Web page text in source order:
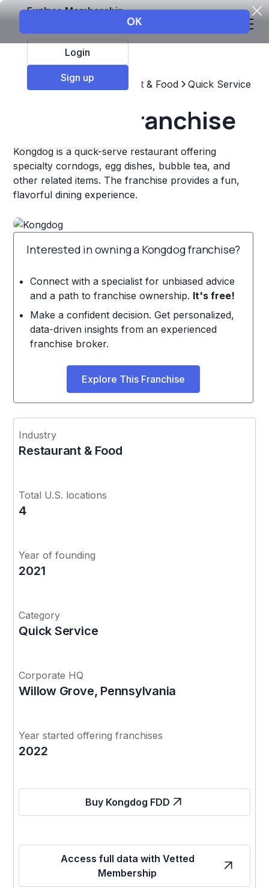
Explore Membership
Login
Sign up
Top Franchises Restaurant & Food Quick Service
Kongdog Franchise
Kongdog is a quick-serve restaurant offering
specialty corndogs, egg dishes, bubble tea, and
other related items. The franchise provides a fun,
flavorful dining experience.
Interested in owning a Kongdog franchise?
Connect with a specialist for unbiased advice
and a path to franchise ownership. It's free!
Make a confident decision. Get personalized,
data-driven insights from an experienced
franchise broker.
Explore This Franchise
Industry
Restaurant & Food
Total U.S. locations
4
Year of founding
2021
Category
Quick Service
Corporate HQ
Willow Grove, Pennsylvania
Year started offering franchises
2022
Buy Kongdog FDD
Access full data with Vetted
Membership